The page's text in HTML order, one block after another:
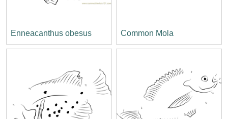
Enneacanthus obesus Common Mola